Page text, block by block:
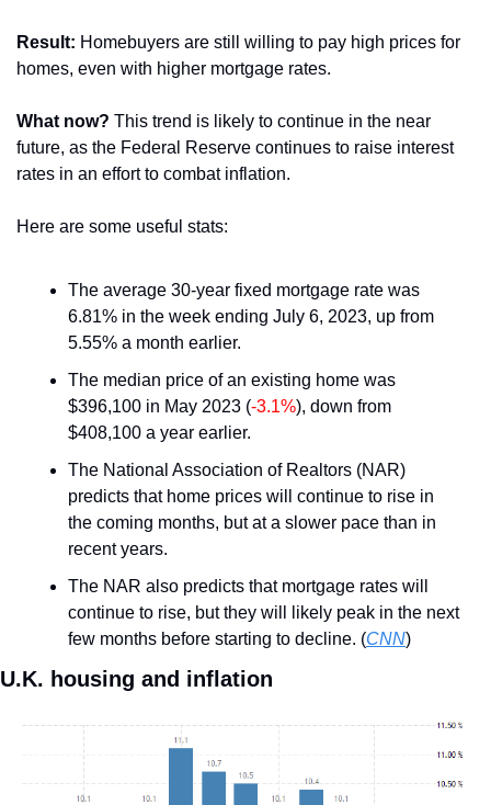
Result: Homebuyers are still willing to pay high prices for
homes, even with higher mortgage rates.
What now? This trend is likely to continue in the near
future, as the Federal Reserve continues to raise interest
rates in an effort to combat inflation.
Here are some useful stats:
The average 30-year fixed mortgage rate was
6.81% in the week ending July 6, 2023, up from
5.55% a month earlier.
The median price of an existing home was
$396,100 in May 2023 (-3.1%), down from
$408,100 a year earlier.
The National Association of Realtors (NAR)
predicts that home prices will continue to rise in
the coming months, but at a slower pace than in
recent years.
The NAR also predicts that mortgage rates will
continue to rise, but they will likely peak in the next
few months before starting to decline. (CNN)
U.K. housing and inflation